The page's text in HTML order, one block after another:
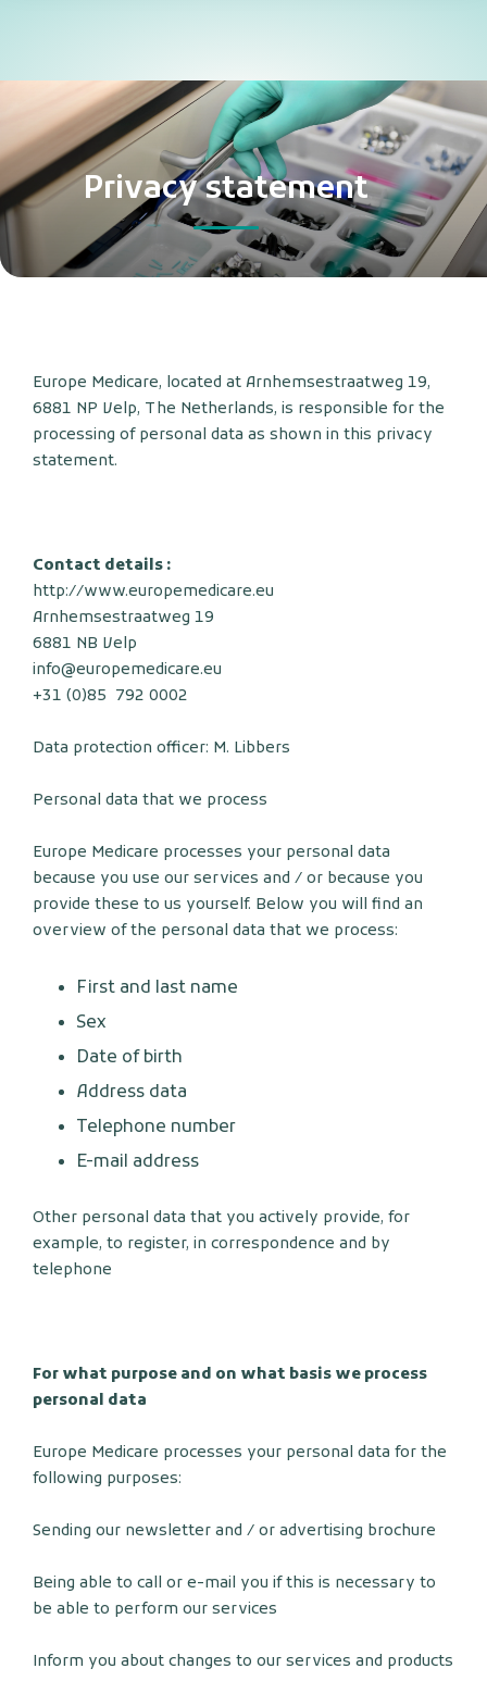
Privacy statement
Europe Medicare, located at Arnhemsestraatweg 19,
6881 NP Velp, The Netherlands, is responsible for the
processing of personal data as shown in this privacy
statement.
Contact details :
http://www.europemedicare.eu
Arnhemsestraatweg 19
6881 NB Velp
info@europemedicare.eu
+31 (0)85 792 0002
Data protection officer: M. Libbers
Personal data that we process
Europe Medicare processes your personal data
because you use our services and / or because you
provide these to us yourself. Below you will find an
overview of the personal data that we process:
First and last name
Sex
Date of birth
Address data
Telephone number
E-mail address
Other personal data that you actively provide, for
example, to register, in correspondence and by
telephone
For what purpose and on what basis we process
personal data
Europe Medicare processes your personal data for the
following purposes:
Sending our newsletter and / or advertising brochure
Being able to call or e-mail you if this is necessary to
be able to perform our services
Inform you about changes to our services and products